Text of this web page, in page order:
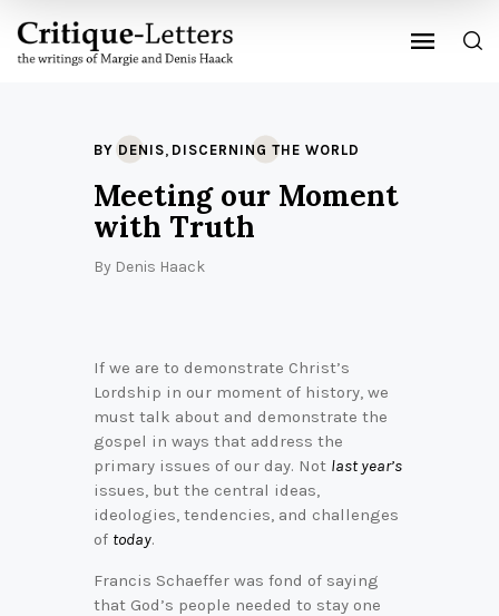
BY DENIS, DISCERNING THE WORLD
Meeting our Moment
with Truth
By Denis Haack
If we are to demonstrate Christ’s
Lordship in our moment of history, we
must talk about and demonstrate the
gospel in ways that address the
primary issues of our day. Not last year’s
issues, but the central ideas,
ideologies, tendencies, and challenges
of today.
Francis Schaeffer was fond of saying
that God’s people needed to stay one